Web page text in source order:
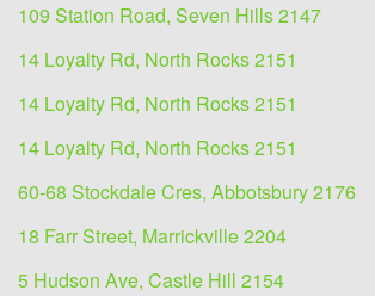
109 Station Road, Seven Hills 2147
14 Loyalty Rd, North Rocks 2151
14 Loyalty Rd, North Rocks 2151
14 Loyalty Rd, North Rocks 2151
60-68 Stockdale Cres, Abbotsbury 2176
18 Farr Street, Marrickville 2204
5 Hudson Ave, Castle Hill 2154